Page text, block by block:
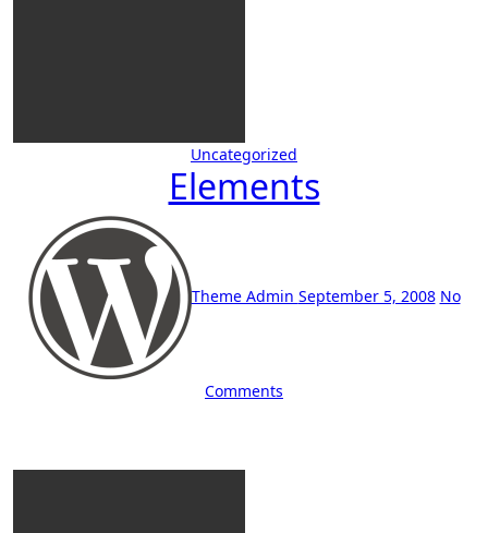
Uncategorized
Elements
Theme Admin September 5, 2008 No
Comments